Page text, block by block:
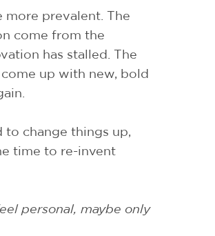
more prevalent. The
come from the
has stalled. The
up with new, bold
to change things up,
time to re-invent
personal, maybe only